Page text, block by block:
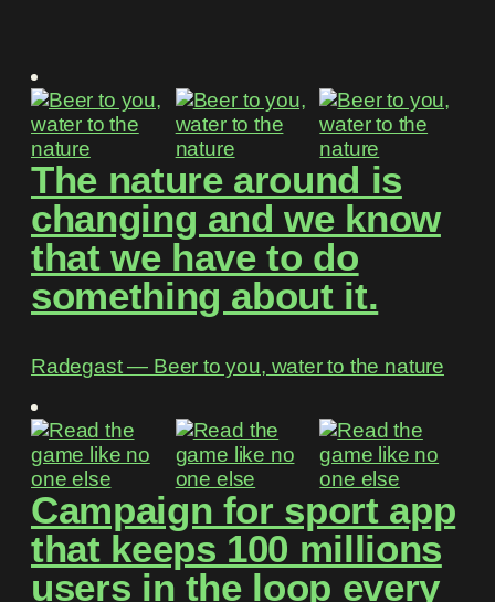
The nature around is
changing and we know
that we have to do
something about it.
Radegast ― Beer to you, water to the nature
Campaign for sport app
that keeps 100 millions
users in the loop every